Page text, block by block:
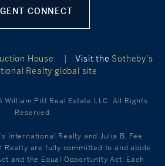
CONNECT
House | Visit the Sotheby’s
Realty global site
William Pitt Real Estate LLC. All Rights
Reserved.
International Realty and Julia B. Fee
Realty are fully committed to and abide
and the Equal Opportunity Act. Each